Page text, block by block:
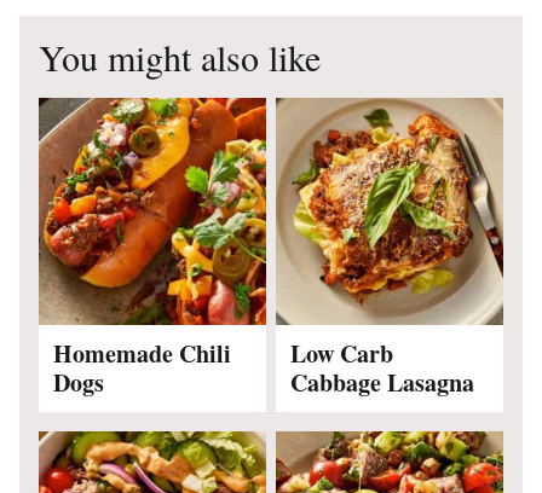
You might also like
Homemade Chili
Dogs
Low Carb
Cabbage Lasagna